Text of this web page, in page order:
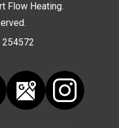
Flow Heating.
254572